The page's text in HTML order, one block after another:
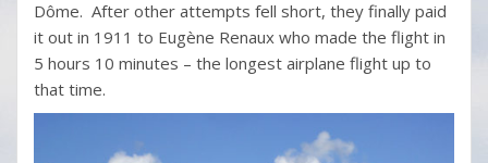
Dôme. After other attempts fell short, they finally paid
it out in 1911 to Eugène Renaux who made the flight in
5 hours 10 minutes – the longest airplane flight up to
that time.